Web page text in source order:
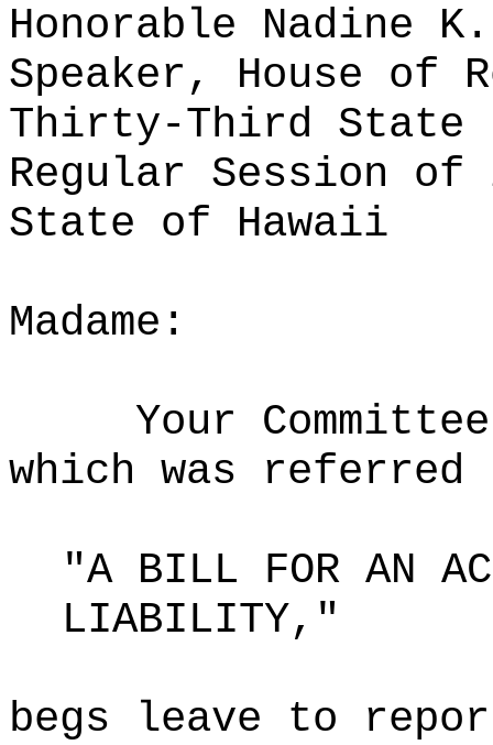
Honorable Nadine K.
Speaker, House of
Thirty-Third State
Regular Session of
State of Hawaii
Madame:
Your
which was
"A BILL FOR AN
LIABILITY,"
begs leave to